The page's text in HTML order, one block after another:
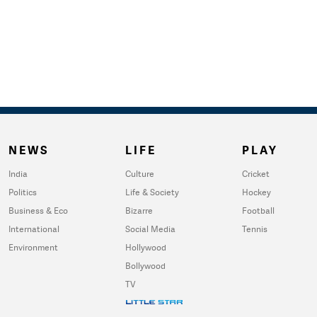
NEWS
India
Politics
Business & Eco
International
Environment
LIFE
Culture
Life & Society
Bizarre
Social Media
Hollywood
Bollywood
TV
PLAY
Cricket
Hockey
Football
Tennis